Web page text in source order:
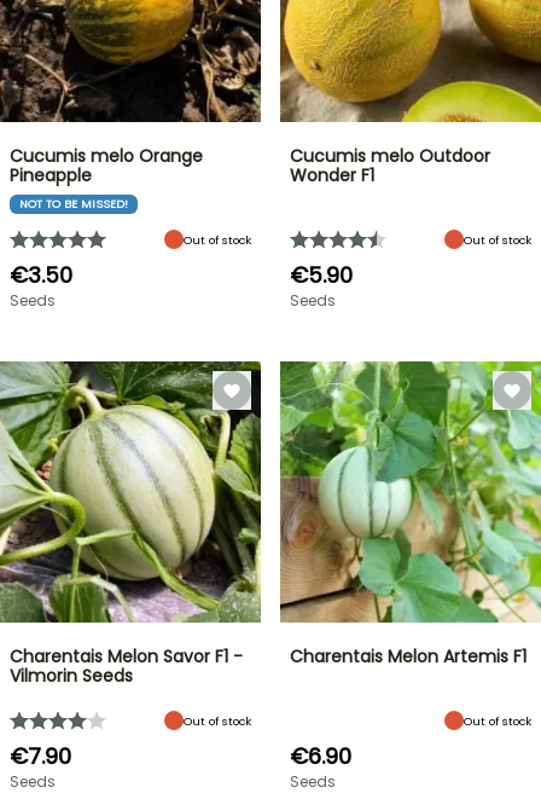
Cucumis melo Orange
Pineapple
NOT TO BE MISSED!
Out of stock
€3.50
Seeds
Cucumis melo Outdoor
Wonder F1
Out of stock
€5.90
Seeds
Charentais Melon Savor F1 -
Vilmorin Seeds
Out of stock
€7.90
Seeds
Charentais Melon Artemis F1
Out of stock
€6.90
Seeds